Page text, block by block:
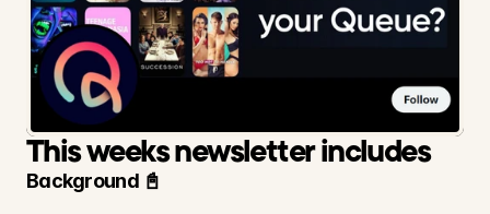
Campaign Management Tool
Become a creator
Queue - Movie App
📈300M+ Views, 6.6M Likes, Millions of downloads
This weeks newsletter includes
Background 📓